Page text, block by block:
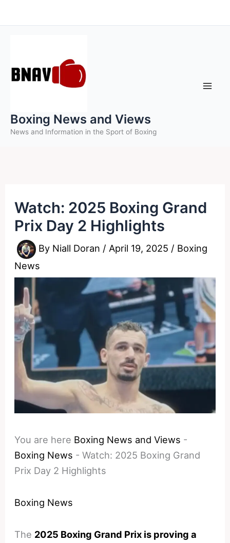
to
Boxing News and Views
News and Information in the Sport of Boxing
Watch: 2025 Boxing Grand
Prix Day 2 Highlights
By Niall Doran / April 19, 2025 / Boxing
News
You are here Boxing News and Views -
Boxing News -Watch: 2025 Boxing Grand
Prix Day 2 Highlights
Boxing News
The 2025 Boxing Grand Prix is proving a